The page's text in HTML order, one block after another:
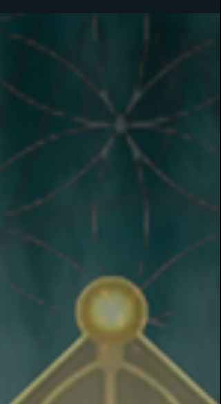
feeling. However as babies you learn quickly
from others and respond socially to the
environment around. Caring what people
from a negative viewpoint that makes you feel
bad or sad is not in your DNA, it is not within
your souls purpose. Conne